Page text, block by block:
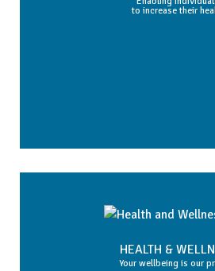
to increase their
HEALTH &
Your wellbeing is our